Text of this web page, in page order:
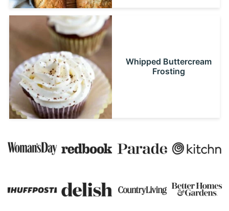
Whipped Buttercream
Frosting